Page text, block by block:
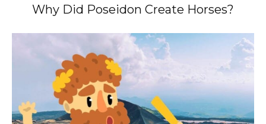
Why Did Poseidon Create Horses?